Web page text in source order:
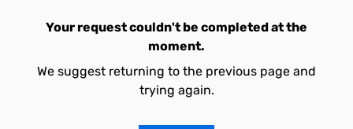
Your request couldn't be completed at the
moment.
We suggest returning to the previous page and
trying again.